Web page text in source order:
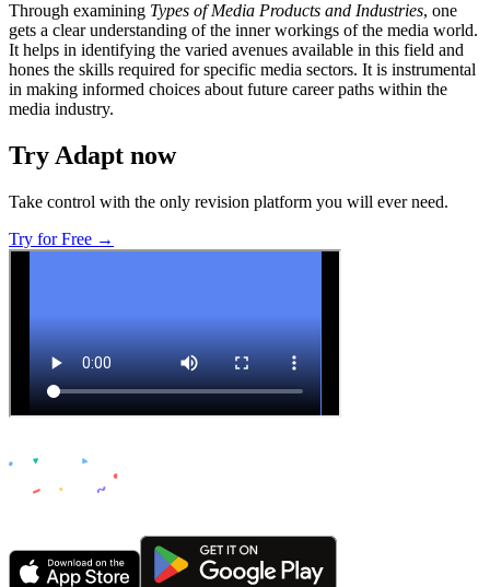
Through examining Types of Media Products and Industries, one
gets a clear understanding of the inner workings of the media world.
It helps in identifying the varied avenues available in this field and
hones the skills required for specific media sectors. It is instrumental
in making informed choices about future career paths within the
media industry.
Try Adapt now
Take control with the only revision platform you will ever need.
Try for Free →